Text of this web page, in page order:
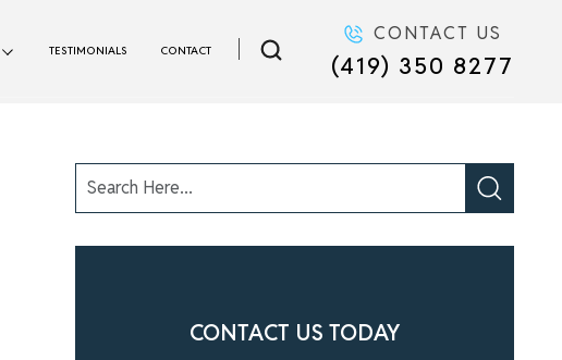
TESTIMONIALS CONTACT
CONTACT US
(419) 350 8277
CONTACT US TODAY